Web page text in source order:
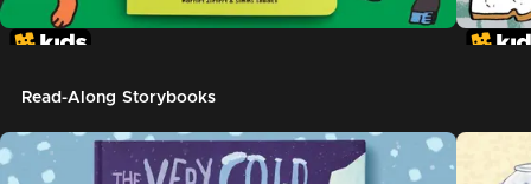
Read-Along Storybooks